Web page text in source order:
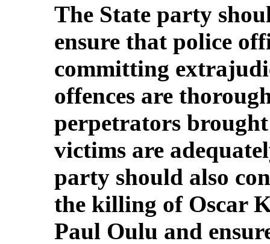
The State party
ensure that police
committing
offences are
perpetrators
victims are
party should also
the killing of Oscar
Paul Oulu and